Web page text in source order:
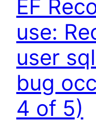
EF
use:
user
bug
4 of 5)